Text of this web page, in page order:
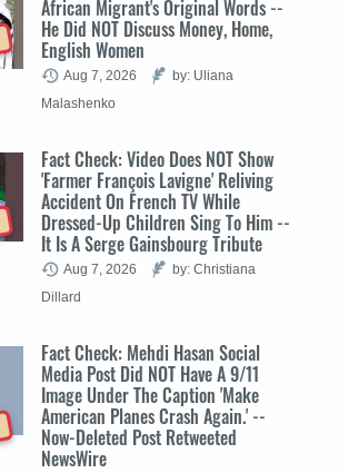
African Migrant's Original Words --
He Did NOT Discuss Money, Home,
English Women
Aug 7, 2026
by: Uliana
Malashenko
Fact Check: Video Does NOT Show
'Farmer François Lavigne' Reliving
Accident On French TV While
Dressed-Up Children Sing To Him --
It Is A Serge Gainsbourg Tribute
Aug 7, 2026
by: Christiana
Dillard
Fact Check: Mehdi Hasan Social
Media Post Did NOT Have A 9/11
Image Under The Caption 'Make
American Planes Crash Again.' --
Now-Deleted Post Retweeted
NewsWire